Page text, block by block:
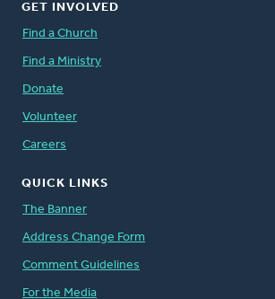
GET INVOLVED
Find a Church
Find a Ministry
Donate
Volunteer
Careers
QUICK LINKS
The Banner
Address Change Form
Comment Guidelines
For the Media